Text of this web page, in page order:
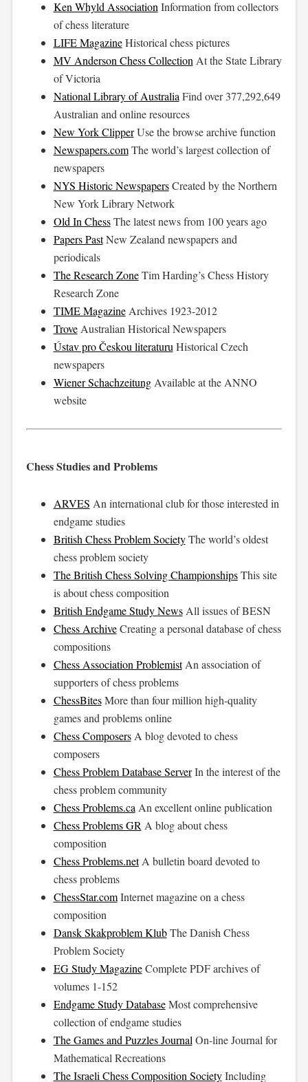
Ken Whyld Association Information from collectors
of chess literature
LIFE MagazineHistorical chess pictures
MV Anderson Chess Collection At the State Library
of Victoria
National Library of Australia Find over 377,292,649
Australian and online resources
New York ClipperUse the browse archive function
Newspapers.comThe world’s largest collection of
newspapers
NYS Historic NewspapersCreated by the Northern
New York Library Network
Old In ChessThe latest news from 100 years ago
Papers PastNew Zealand newspapers and
periodicals
The Research ZoneTim Harding’s Chess History
Research Zone
TIME MagazineArchives 1923-2012
TroveAustralian Historical Newspapers
Ústav pro Českou literaturu Historical Czech
newspapers
Wiener SchachzeitungAvailable at the ANNO
website
Chess Studies and Problems
ARVES An international club for those interested in
endgame studies
British Chess Problem SocietyThe world’s oldest
chess problem society
The British Chess Solving ChampionshipsThis site
is about chess composition
British Endgame Study NewsAll issues of BESN
Chess ArchiveCreating a personal database of chess
compositions
Chess Association ProblemistAn association of
supporters of chess problems
ChessBitesMore than four million high-quality
games and problems online
Chess ComposersA blog devoted to chess
composers
Chess Problem Database ServerIn the interest of the
chess problem community
Chess Problems.ca An excellent online publication
Chess Problems GR A blog about chess
composition
Chess Problems.netA bulletin board devoted to
chess problems
ChessStar.comInternet magazine on a chess
composition
Dansk Skakproblem KlubThe Danish Chess
Problem Society
EG Study MagazineComplete PDF archives of
volumes 1-152
Endgame Study DatabaseMost comprehensive
collection of endgame studies
The Games and Puzzles Journal On-line Journal for
Mathematical Recreations
The Israeli Chess Composition SocietyIncluding